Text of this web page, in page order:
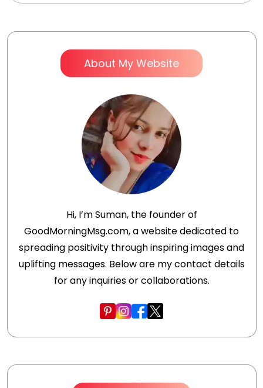
About My Website
Hi, I’m Suman, the founder of
GoodMorningMsg.com, a website dedicated to
spreading positivity through inspiring images and
uplifting messages. Below are my contact details
for any inquiries or collaborations.